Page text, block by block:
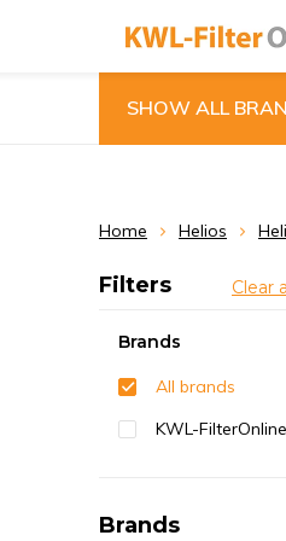
SHOW ALL
Home Helios
Filters Clear
Brands
All brands
KWL-FilterOnline
Brands